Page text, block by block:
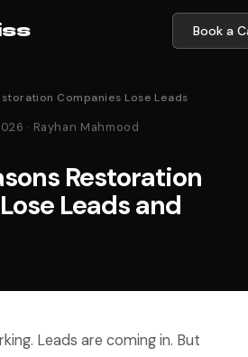
Book a
Companies Lose Leads
· Rayhan Mahmood
Restoration
Leads and
Leads are coming in. But